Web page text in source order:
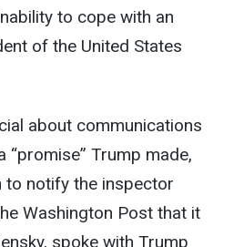
to cope with an
of the United States
about communications
Trump made,
to notify the inspector
Washington Post that it
spoke with Trump